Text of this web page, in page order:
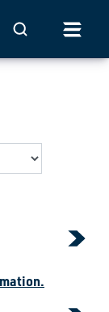
Mobile Search